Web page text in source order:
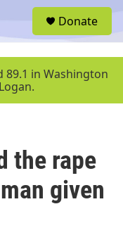
u
Donate
89.1 in Washington
the rape
given